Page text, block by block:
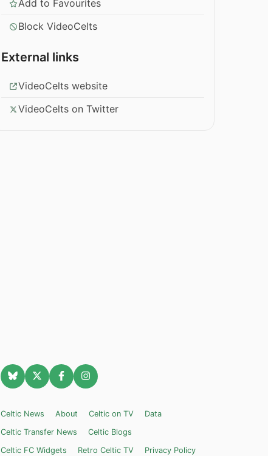
Add to Favourites
Block VideoCelts
External links
VideoCelts website
VideoCelts on Twitter
Celtic News About Celtic on TV
Data
Celtic Transfer News
Celtic Blogs
Celtic FC Widgets
Retro Celtic TV
Privacy Policy